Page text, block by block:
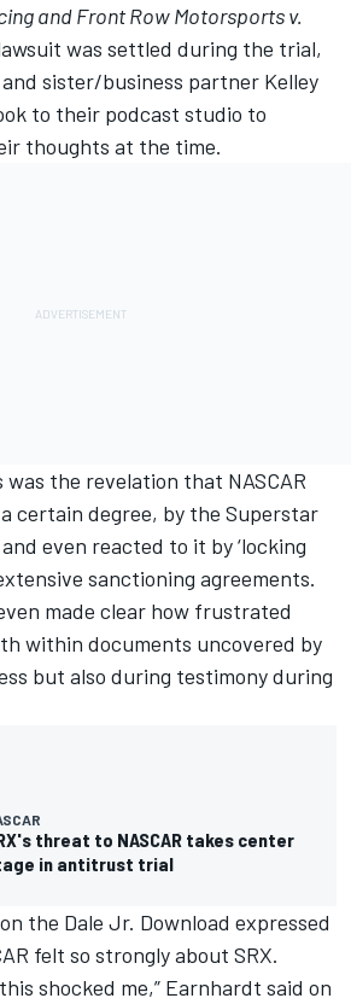
andFront Row Motorsportsv.
was settled during the trial,
and sister/business partner Kelley
to their podcast studio to
thoughts at the time.
was the revelation that NASCAR
certain degree, by the Superstar
even reacted to it by ‘locking
sanctioning agreements.
made clear how frustrated
within documents uncovered by
but also during testimony during
threat to NASCAR takes center
in antitrust trial
the Dale Jr. Download expressed
felt so strongly about SRX.
shocked me,” Earnhardt said on